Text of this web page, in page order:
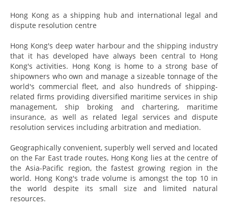
Hong Kong as a shipping hub and international legal and
dispute resolution centre
Hong Kong's deep water harbour and the shipping industry
that it has developed have always been central to Hong
Kong's activities. Hong Kong is home to a strong base of
shipowners who own and manage a sizeable tonnage of the
world's commercial fleet, and also hundreds of shipping-
related firms providing diversified maritime services in ship
management, ship broking and chartering, maritime
insurance, as well as related legal services and dispute
resolution services including arbitration and mediation.
Geographically convenient, superbly well served and located
on the Far East trade routes, Hong Kong lies at the centre of
the Asia-Pacific region, the fastest growing region in the
world. Hong Kong's trade volume is amongst the top 10 in
the world despite its small size and limited natural
resources.